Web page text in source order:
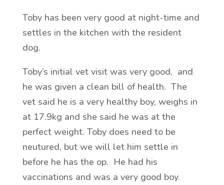
Toby has been very good at night-time and
settles in the kitchen with the resident
dog.
Toby’s initial vet visit was very good, and
he was given a clean bill of health. The
vet said he is a very healthy boy, weighs in
at 17.9kg and she said he was at the
perfect weight. Toby does need to be
neutured, but we will let him settle in
before he has the op. He had his
vaccinations and was a very good boy.